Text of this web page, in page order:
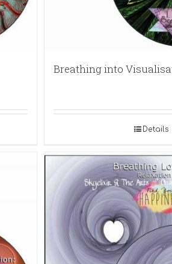
Breathing into
Details